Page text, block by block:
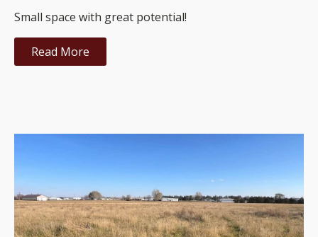
Small space with great potential!
Read More